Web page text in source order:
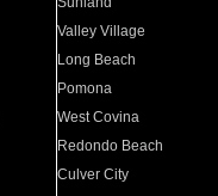
Valley Village
Long Beach
Pomona
West Covina
Redondo Beach
Culver City